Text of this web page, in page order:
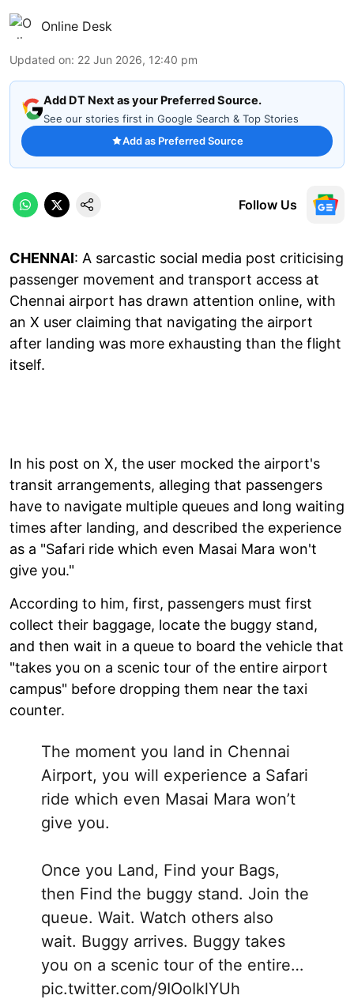
Online Desk
Updated on: 22 Jun 2026, 12:40 pm
Add DT Next as your Preferred Source.
See our stories first in Google Search & Top Stories
Add as Preferred Source
Follow Us
CHENNAI: A sarcastic social media post criticising
passenger movement and transport access at
Chennai airport has drawn attention online, with
an X user claiming that navigating the airport
after landing was more exhausting than the flight
itself.
In his post on X, the user mocked the airport's
transit arrangements, alleging that passengers
have to navigate multiple queues and long waiting
times after landing, and described the experience
as a "Safari ride which even Masai Mara won't
give you."
According to him, first, passengers must first
collect their baggage, locate the buggy stand,
and then wait in a queue to board the vehicle that
"takes you on a scenic tour of the entire airport
campus" before dropping them near the taxi
counter.
The moment you land in Chennai
Airport, you will experience a Safari
ride which even Masai Mara won’t
give you.
Once you Land, Find your Bags,
then Find the buggy stand. Join the
queue. Wait. Watch others also
wait. Buggy arrives. Buggy takes
you on a scenic tour of the entire…
pic.twitter.com/9IOoIklYUh